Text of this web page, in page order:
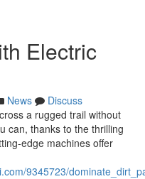
Electric
News
Discuss
a rugged trail without
can, thanks to the thrilling
edge machines offer
9345723/